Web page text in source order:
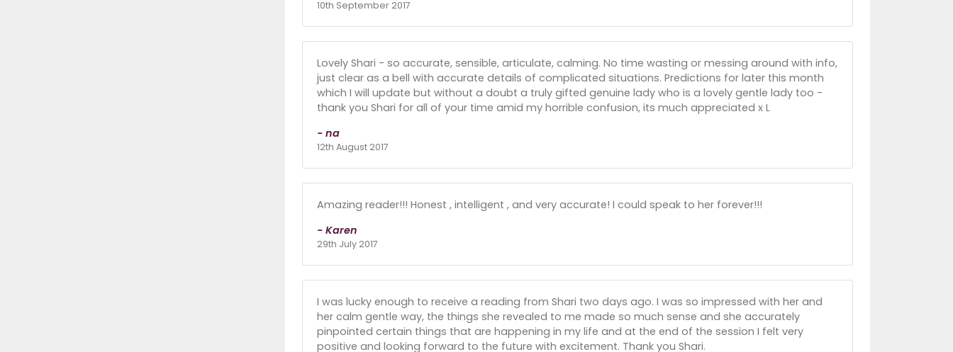
10th September 2017
Lovely Shari - so accurate, sensible, articulate, calming. No time wasting or messing around with info,
just clear as a bell with accurate details of complicated situations. Predictions for later this month
which I will update but without a doubt a truly gifted genuine lady who is a lovely gentle lady too -
thank you Shari for all of your time amid my horrible confusion, its much appreciated x L
- na
12th August 2017
Amazing reader!!! Honest , intelligent , and very accurate! I could speak to her forever!!!
- Karen
29th July 2017
I was lucky enough to receive a reading from Shari two days ago. I was so impressed with her and
her calm gentle way, the things she revealed to me made so much sense and she accurately
pinpointed certain things that are happening in my life and at the end of the session I felt very
positive and looking forward to the future with excitement. Thank you Shari.